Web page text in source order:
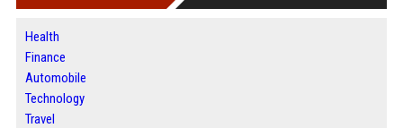
Health
Finance
Automobile
Technology
Travel